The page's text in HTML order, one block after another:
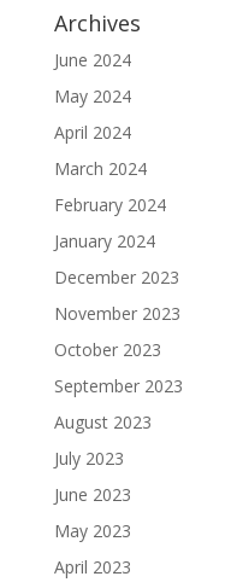
Archives
June 2024
May 2024
April 2024
March 2024
February 2024
January 2024
December 2023
November 2023
October 2023
September 2023
August 2023
July 2023
June 2023
May 2023
April 2023